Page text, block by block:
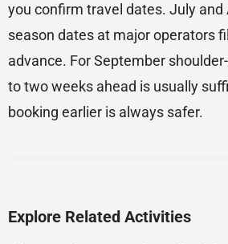
you confirm travel dates. July and
season dates at major operators
advance. For September
to two weeks ahead is usually
booking earlier is always safer.
Explore Related Activities